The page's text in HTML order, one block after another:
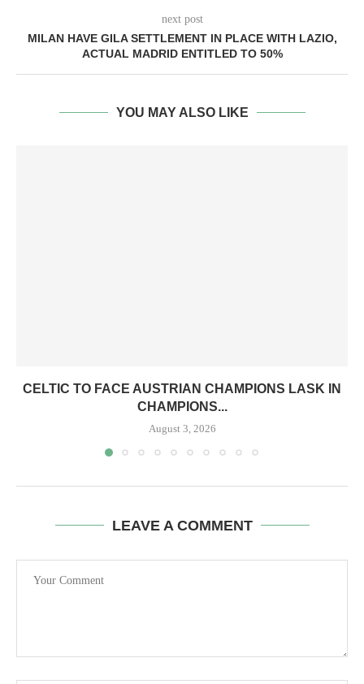
next post
MILAN HAVE GILA SETTLEMENT IN PLACE WITH LAZIO,
ACTUAL MADRID ENTITLED TO 50%
YOU MAY ALSO LIKE
CELTIC TO FACE AUSTRIAN CHAMPIONS LASK IN
CHAMPIONS...
August 3, 2026
LEAVE A COMMENT